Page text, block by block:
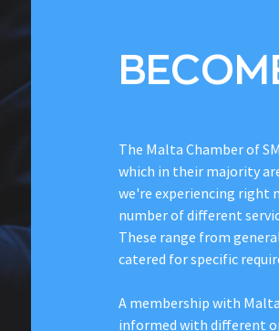
The Malta Chamber of
which in their majority
we're experiencing right
number of different
These range from
catered for specific
A membership with
informed with different